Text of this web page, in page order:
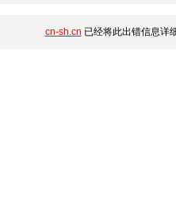
cn-sh.cn 已经将此出错信息详